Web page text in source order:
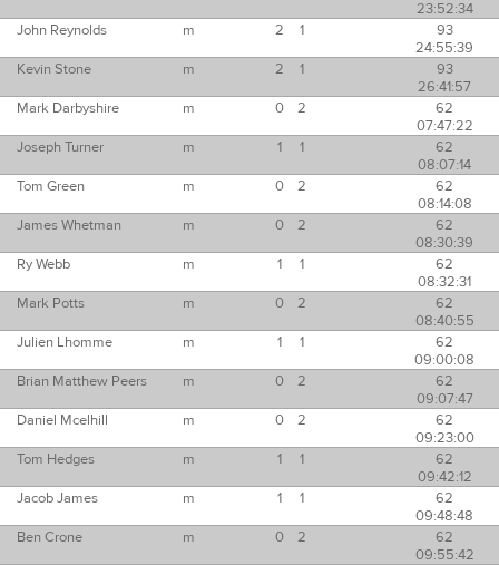
23:52:34
John Reynolds
m 2 1
93
24:55:39
Kevin Stone
m 2 1
93
26:41:57
Mark Darbyshire
m 0 2
62
07:47:22
Joseph Turner
m 1 1
62
08:07:14
Tom Green
m 0 2
62
08:14:08
James Whetman
m 0 2
62
08:30:39
Ry Webb
m 1 1
62
08:32:31
Mark Potts
m 0 2
62
08:40:55
Julien Lhomme
m 1 1
62
09:00:08
Brian Matthew Peers
m 0 2
62
09:07:47
Daniel Mcelhill
m 0 2
62
09:23:00
Tom Hedges
m 1 1
62
09:42:12
Jacob James
m 1 1
62
09:48:48
Ben Crone
m 0 2
62
09:55:42